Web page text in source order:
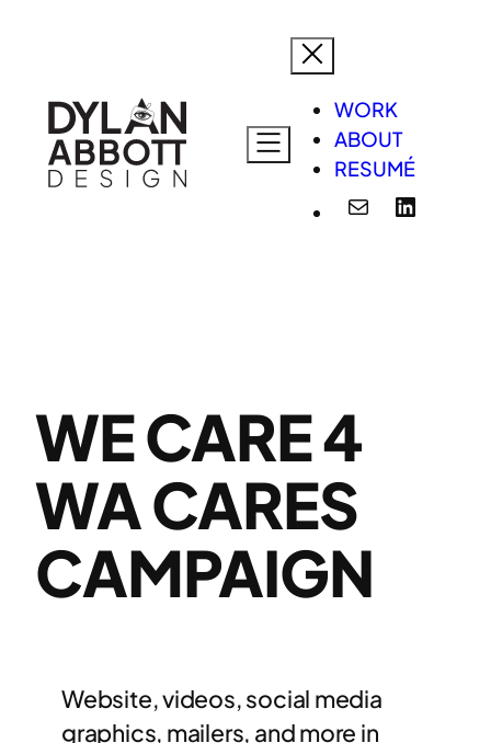
WORK
ABOUT
RESUMÉ
Mail
WE CARE 4
WA CARES
CAMPAIGN
Website, videos, social media
graphics, mailers, and more in